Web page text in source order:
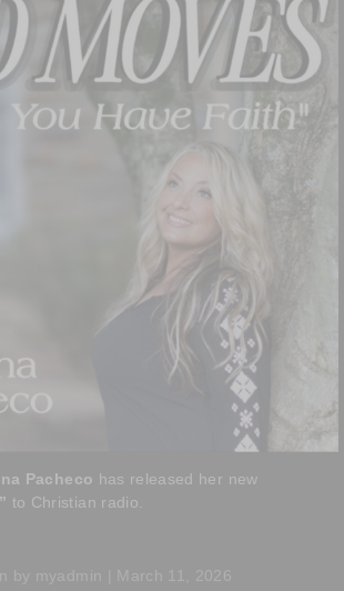
Pacheco has released her new
to Christian radio.